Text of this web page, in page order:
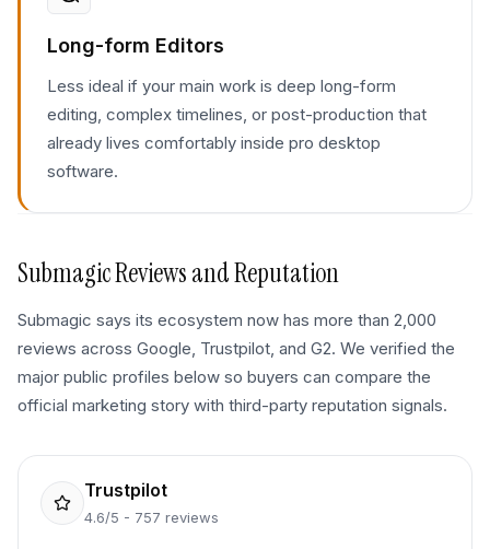
Long-form Editors
Less ideal if your main work is deep long-form
editing, complex timelines, or post-production that
already lives comfortably inside pro desktop
software.
SubmagicReviews and Reputation
Submagic says its ecosystem now has more than 2,000
reviews across Google, Trustpilot, and G2. We verified the
major public profiles below so buyers can compare the
official marketing story with third-party reputation signals.
Trustpilot
4.6/5 - 757 reviews